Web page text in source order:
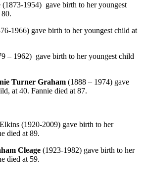
1954) gave birth to her youngest
1966) gave birth to her youngest child at
– 1962) gave birth to her youngest child
Turner Graham (1888 – 1974) gave
at 40. Fannie died at 87.
(1920-2009) gave birth to her
died at 89.
Cleage (1923-1982) gave birth to her
died at 59.